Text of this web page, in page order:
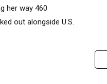
her way 460
out alongside U.S.